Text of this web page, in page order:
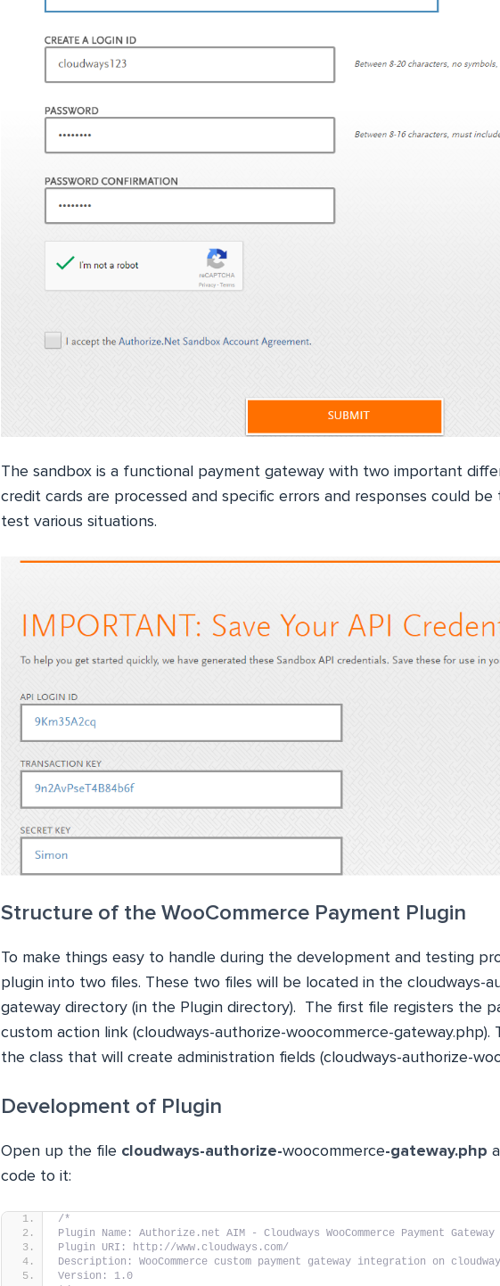
The sandbox is a functional payment gateway with two important
credit cards are processed and specific errors and responses could
test various situations.
Structure of the WooCommerce Payment Plugin
To make things easy to handle during the development and testing
plugin into two files. These two files will be located in the cloudways-
gateway directory (in the Plugin directory). The first file registers the
custom action link (cloudways-authorize-woocommerce-gateway.php).
the class that will create administration fields (cloudways-authorize-
Development of Plugin
Open up the file cloudways-authorize-woocommerce-gateway.php
code to it:
/*
Plugin Name: Authorize.net AIM - Cloudways WooCommerce Payment Gateway
Plugin URI: http://www.cloudways.com/
Description: WooCommerce custom payment gateway integration on
Version: 1.0